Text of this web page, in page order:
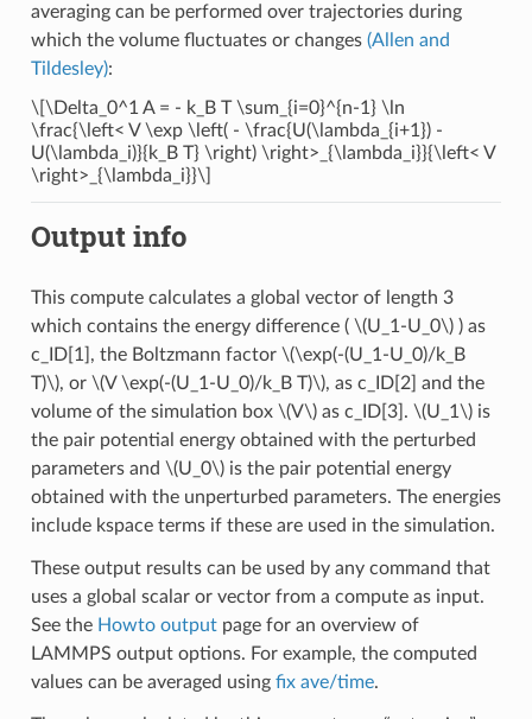
averaging can be performed over trajectories during
which the volume fluctuates or changes (Allen and
Tildesley):
\[\Delta_0^1 A = - k_B T \sum_{i=0}^{n-1} \ln
\frac{\left< V \exp \left( - \frac{U(\lambda_{i+1}) -
U(\lambda_i)}{k_B T} \right) \right>_{\lambda_i}}{\left< V
\right>_{\lambda_i}}\]
Output info
This compute calculates a global vector of length 3
which contains the energy difference ( \(U_1-U_0\)) as
c_ID[1], the Boltzmann factor \(\exp(-(U_1-U_0)/k_B
T)\), or \(V \exp(-(U_1-U_0)/k_B T)\), as c_ID[2] and the
volume of the simulation box \(V\)as c_ID[3]. \(U_1\)is
the pair potential energy obtained with the perturbed
parameters and \(U_0\)is the pair potential energy
obtained with the unperturbed parameters. The energies
include kspace terms if these are used in the simulation.
These output results can be used by any command that
uses a global scalar or vector from a compute as input.
See the Howto outputpage for an overview of
LAMMPS output options. For example, the computed
values can be averaged using fix ave/time.